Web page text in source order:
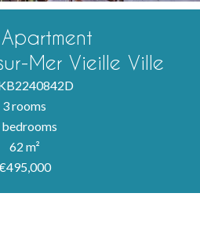
Mer Vieille Ville
3 rooms
bedrooms
62 m²